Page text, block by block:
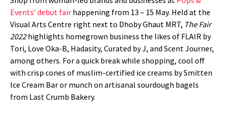
Events’ debut fair happening from 13 – 15 May. Held at the
Visual Arts Centre right next to Dhoby Ghaut MRT, The Fair
2022highlights homegrown business the likes of FLAIR by
Tori, Love Oka-B, Hadasity, Curated by J, and Scent Journer,
among others. For a quick break while shopping, cool off
with crisp cones of muslim-certified ice creams by Smitten
Ice Cream Bar or munch on artisanal sourdough bagels
from Last Crumb Bakery.